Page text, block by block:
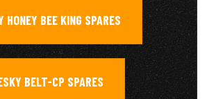
HONEY BEE KING SPARES ,
BELT-CP SPARES